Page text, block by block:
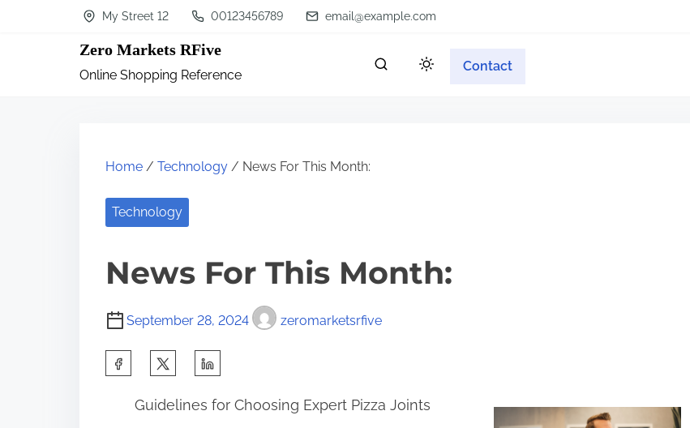
My Street 12 00123456789 email@example.com
Zero Markets RFive
Online Shopping Reference
Contact
Home / Technology / News For This Month:
Technology
News For This Month:
September 28, 2024 zeromarketsrfive
Guidelines for Choosing Expert Pizza Joints